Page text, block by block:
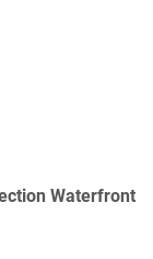
Waterfront